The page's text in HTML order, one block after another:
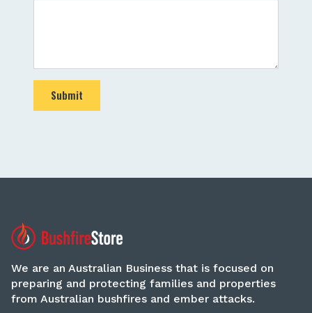
Submit
We are an Australian Business that is focused on
preparing and protecting families and properties
from Australian bushfires and ember attacks.